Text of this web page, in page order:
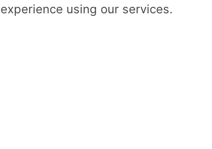
experience using our services.